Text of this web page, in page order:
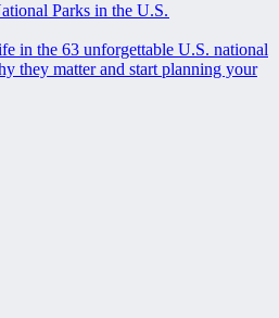
Parks in the U.S.
in the 63 unforgettable U.S. national
they matter and start planning your